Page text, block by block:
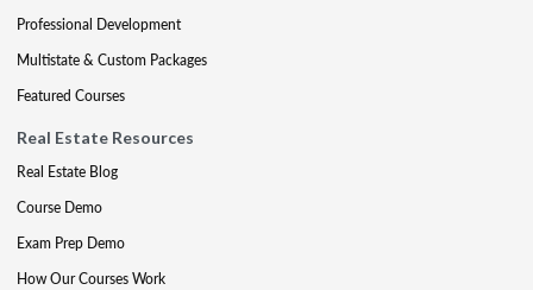
Professional Development
Multistate & Custom Packages
Featured Courses
Real Estate Resources
Real Estate Blog
Course Demo
Exam Prep Demo
How Our Courses Work